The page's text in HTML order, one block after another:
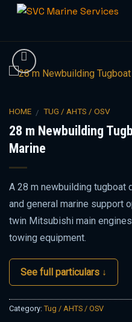
Skip
content
HOME / TUG / AHTS / OSV
28 m Newbuilding
Marine
A 28 m newbuilding tugboat
and general marine support
twin Mitsubishi main
towing equipment.
See full particulars ↓
Category: Tug / AHTS / OSV